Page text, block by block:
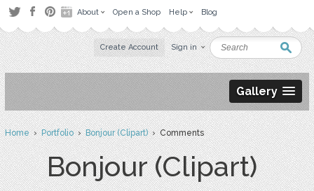
About Open a Shop Help Blog
Create Account Sign in
Gallery
Home›Portfolio›Bonjour (Clipart)› Comments
Bonjour (Clipart)